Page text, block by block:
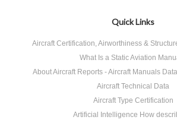
Quick Links
Aircraft Certification, Airworthiness &
What Is a Static Aviation
About Aircraft Reports - Aircraft Manuals
Aircraft Technical Data
Aircraft Type Certification
Artificial Intelligence How